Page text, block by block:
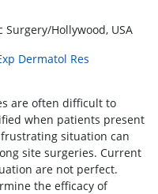
Hollywood, USA
Dermatol Res
are often difficult to
when patients present
situation can
site surgeries. Current
are not perfect.
the efficacy of